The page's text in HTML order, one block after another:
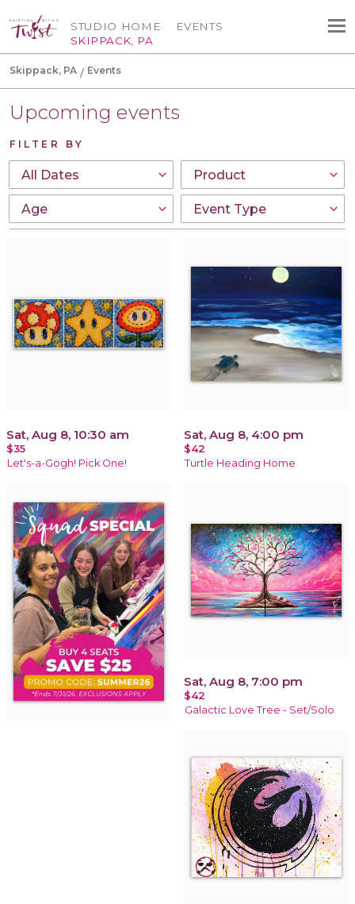
STUDIO HOME
SKIPPACK, PA
EVENTS
Skippack, PA Events
Upcoming events
FILTER BY
Sat, Aug 8, 10:30 am
$35
Let's-a-Gogh! Pick One!
Sat, Aug 8, 4:00 pm
$42
Turtle Heading Home
Sat, Aug 8, 7:00 pm
$42
Galactic Love Tree - Set/Solo